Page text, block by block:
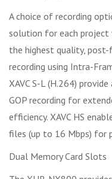
A choice of recording
solution for each project
the highest quality,
recording using Intra-
XAVC S-L (H.264)
GOP recording for
efficiency. XAVC HS
files (up to 16 Mbps) for
Dual Memory Card Slots